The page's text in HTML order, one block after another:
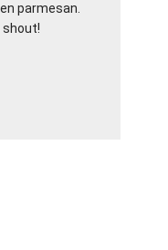
parmesan.
shout!